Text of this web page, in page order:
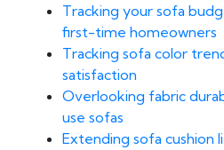
Tracking your sofa
first-time homeowners
Tracking sofa color
satisfaction
Overlooking fabric
use sofas
Extending sofa cushion